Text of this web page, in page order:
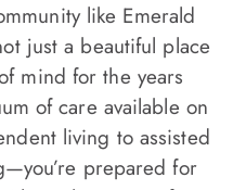
like Emerald
just a beautiful place
mind for the years
of care available on
living to assisted
prepared for